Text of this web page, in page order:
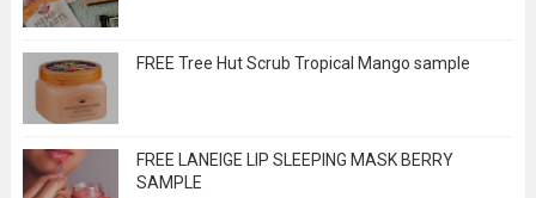
FREE Tree Hut Scrub Tropical Mango sample
FREE LANEIGE LIP SLEEPING MASK BERRY
SAMPLE